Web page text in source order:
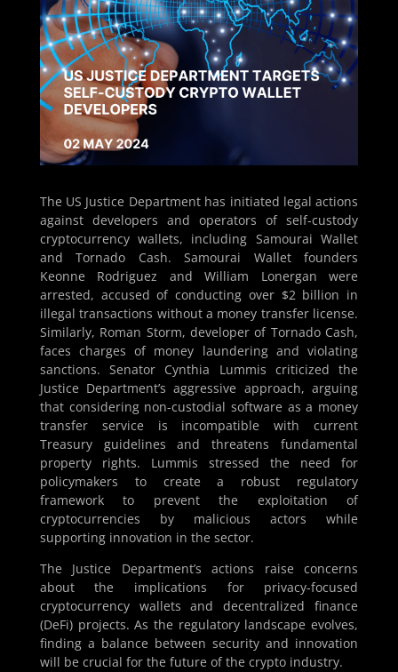
The US Justice Department has initiated legal actions
against developers and operators of self-custody
cryptocurrency wallets, including Samourai Wallet
and Tornado Cash. Samourai Wallet founders
Keonne Rodriguez and William Lonergan were
arrested, accused of conducting over $2 billion in
illegal transactions without a money transfer license.
Similarly, Roman Storm, developer of Tornado Cash,
faces charges of money laundering and violating
sanctions. Senator Cynthia Lummis criticized the
Justice Department’s aggressive approach, arguing
that considering non-custodial software as a money
transfer service is incompatible with current
Treasury guidelines and threatens fundamental
property rights. Lummis stressed the need for
policymakers to create a robust regulatory
framework to prevent the exploitation of
cryptocurrencies by malicious actors while
supporting innovation in the sector.
The Justice Department’s actions raise concerns
about the implications for privacy-focused
cryptocurrency wallets and decentralized finance
(DeFi) projects. As the regulatory landscape evolves,
finding a balance between security and innovation
will be crucial for the future of the crypto industry.